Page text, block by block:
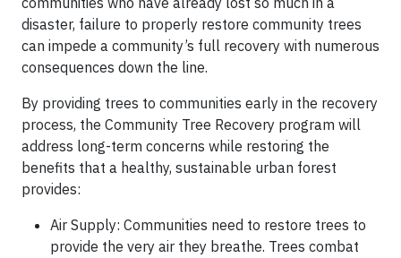
disaster, failure to properly restore community trees
can impede a community’s full recovery with numerous
consequences down the line.
By providing trees to communities early in the recovery
process, the Community Tree Recovery program will
address long-term concerns while restoring the
benefits that a healthy, sustainable urban forest
provides:
Air Supply: Communities need to restore trees to
provide the very air they breathe. Trees combat